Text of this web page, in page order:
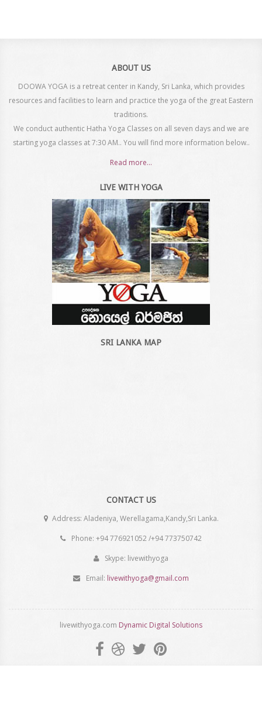
ABOUT US
DOOWA YOGA is a retreat center in Kandy, Sri Lanka, which provides
resources and facilities to learn and practice the yoga of the great Eastern
traditions.
We conduct authentic Hatha Yoga Classes on all seven days and we are
starting yoga classes at 7:30 AM.. You will find more information below..
Read more...
LIVE WITH YOGA
SRI LANKA MAP
CONTACT US
Address: Aladeniya, Werellagama,Kandy,Sri Lanka.
Phone: +94 776921052 /+94 773750742
Skype: livewithyoga
Email: livewithyoga@gmail.com
livewithyoga.com Dynamic Digital Solutions